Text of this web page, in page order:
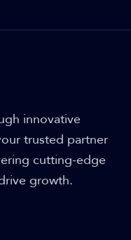
innovative
trusted partner
cutting-edge
growth.